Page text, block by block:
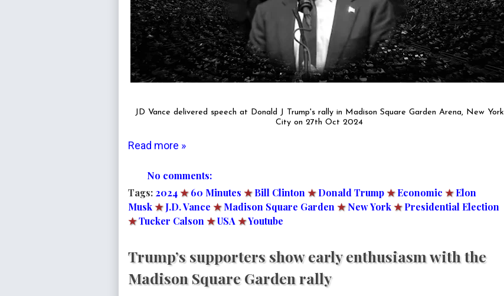
JD Vance delivered speech at Donald J Trump's rally in Madison Square Garden Arena, New York
City on 27th Oct 2024
Read more »
No comments:
Tags: 2024★ 60 Minutes ★ Bill Clinton ★ Donald Trump★ Economic ★ Elon
Musk★ J.D. Vance ★ Madison Square Garden ★ New York★ Presidential Election
★Tucker Calson ★USA ★Youtube
Trump’s supporters show early enthusiasm with the
Madison Square Garden rally